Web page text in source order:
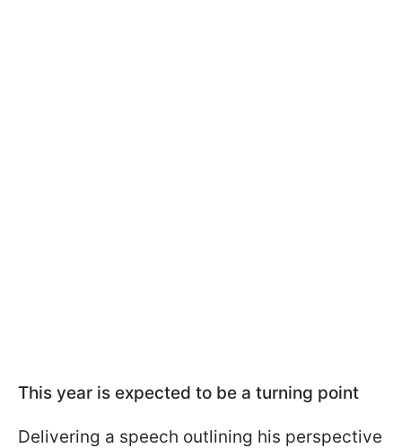
This year is expected to be a turning point
Delivering a speech outlining his perspective